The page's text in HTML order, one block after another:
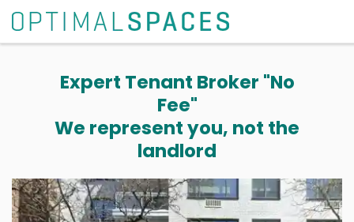
Expert Tenant Broker "No
Fee"
We represent you, not the
landlord